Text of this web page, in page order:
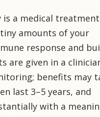
is a medical
amounts of your
response and
are given in a
benefits may
last 3–5 years, and
with a